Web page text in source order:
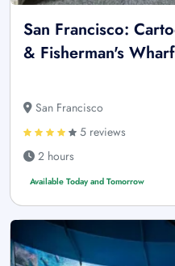
San Francisco:
& Fisherman's
San Francisco
5 reviews
2 hours
Available Today and Tomorrow